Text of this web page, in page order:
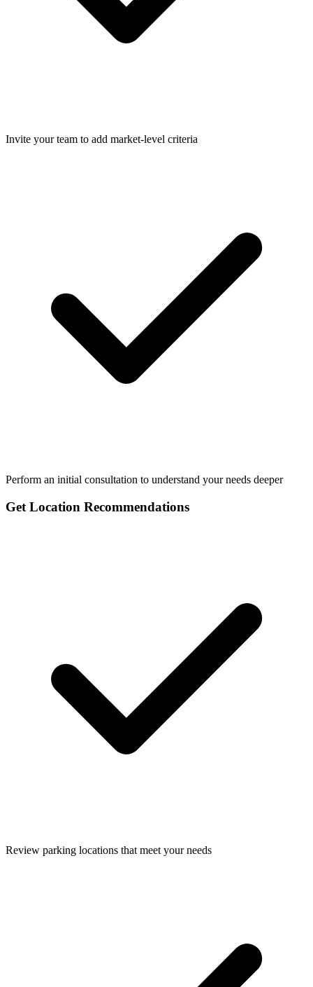
Invite your team to add market-level criteria
Perform an initial consultation to understand your needs deeper
Get Location Recommendations
Review parking locations that meet your needs